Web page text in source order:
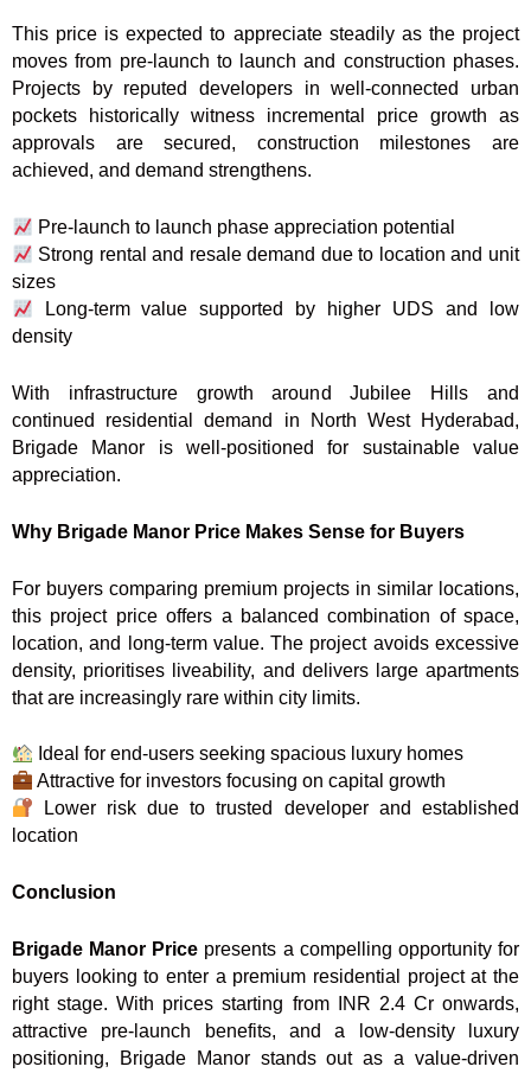
This price is expected to appreciate steadily as the project
moves from pre-launch to launch and construction phases.
Projects by reputed developers in well-connected urban
pockets historically witness incremental price growth as
approvals are secured, construction milestones are
achieved, and demand strengthens.
Pre-launch to launch phase appreciation potential
Strong rental and resale demand due to location and unit
sizes
Long-term value supported by higher UDS and low
density
With infrastructure growth around Jubilee Hills and
continued residential demand in North West Hyderabad,
Brigade Manor is well-positioned for sustainable value
appreciation.
Why Brigade Manor Price Makes Sense for Buyers
For buyers comparing premium projects in similar locations,
this project price offers a balanced combination of space,
location, and long-term value. The project avoids excessive
density, prioritises liveability, and delivers large apartments
that are increasingly rare within city limits.
Ideal for end-users seeking spacious luxury homes
Attractive for investors focusing on capital growth
Lower risk due to trusted developer and established
location
Conclusion
Brigade Manor Price presents a compelling opportunity for
buyers looking to enter a premium residential project at the
right stage. With prices starting from INR 2.4 Cr onwards,
attractive pre-launch benefits, and a low-density luxury
positioning, Brigade Manor stands out as a value-driven